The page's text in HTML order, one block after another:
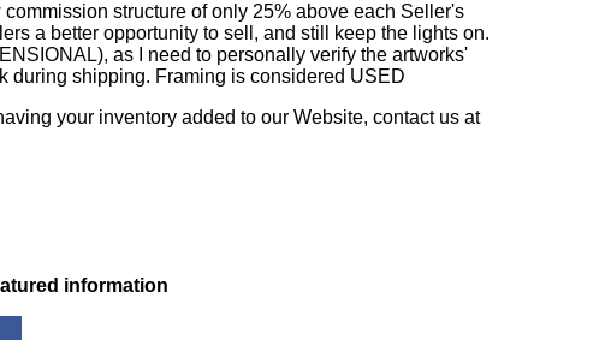
structure of only 25% above each Seller's
a better opportunity to sell, and still keep the lights on.
as I need to personally verify the artworks'
during shipping. Framing is considered USED
your inventory added to our Website, contact us at
information